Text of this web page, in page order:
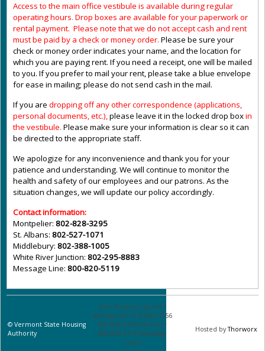
Access to the main office vestibule is available during regular
operating hours. Drop boxes are available for your paperwork or
rental payment. Please note that we do not accept cash and rent
must be paid by a check or money order. Please be sure your
check or money order indicates your name, and the location for
which you are paying rent. If you need a receipt, one will be mailed
to you. If you prefer to mail your rent, please take a blue envelope
for ease in mailing; please do not send cash in the mail.
If you are dropping off any other correspondence (applications,
personal documents, etc.),please leave it in the locked drop boxin
the vestibule. Please make sure your information is clear so it can
be directed to the appropriate staff.
We apologize for any inconvenience and thank you for your
patience and understanding. We will continue to monitor the
health and safety of our employees and our patrons. As the
situation changes, we will update our policy accordingly.
Contact information:
Montpelier: 802-828-3295
St. Albans: 802-527-1071
Middlebury: 802-388-1005
White River Junction: 802-295-8883
Message Line: 800-820-5119
© Vermont State Housing
Authority
One Prospect Street •
Montpelier VT 05602-3556
802-828-3295 (Phone) •
800-820-5119 (Message
Line)
Hosted byThorworx